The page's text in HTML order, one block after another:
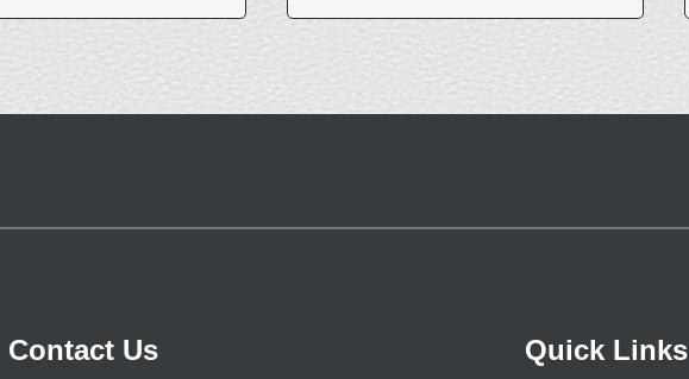
Contact Us Quick Links